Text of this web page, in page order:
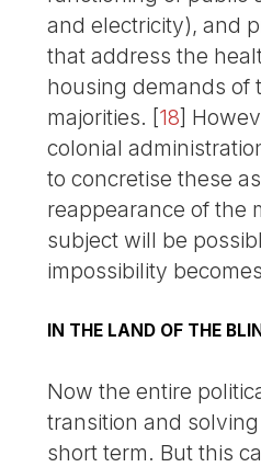
and electricity), and
that address the
housing demands of
majorities. [18]
colonial
to concretise these
reappearance of the
subject will be
impossibility
IN THE LAND OF THE
Now the entire
transition and
short term. But this